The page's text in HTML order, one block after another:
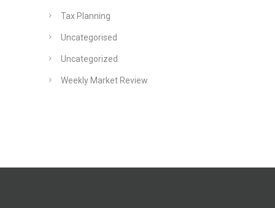
Tax Planning
Uncategorised
Uncategorized
Weekly Market Review